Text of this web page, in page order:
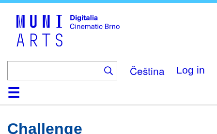
Čeština Log in
HomeCollection
Browse
AboutHelpContactDigitalia
Challenge